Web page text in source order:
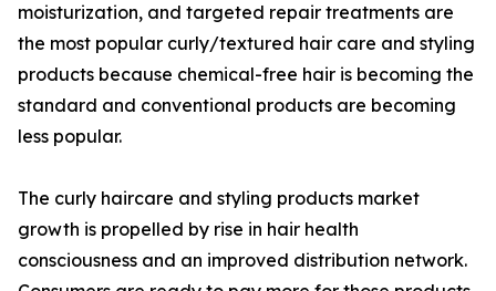
moisturization, and targeted repair treatments are
the most popular curly/textured hair care and styling
products because chemical-free hair is becoming the
standard and conventional products are becoming
less popular.
The curly haircare and styling products market
growth is propelled by rise in hair health
consciousness and an improved distribution network.